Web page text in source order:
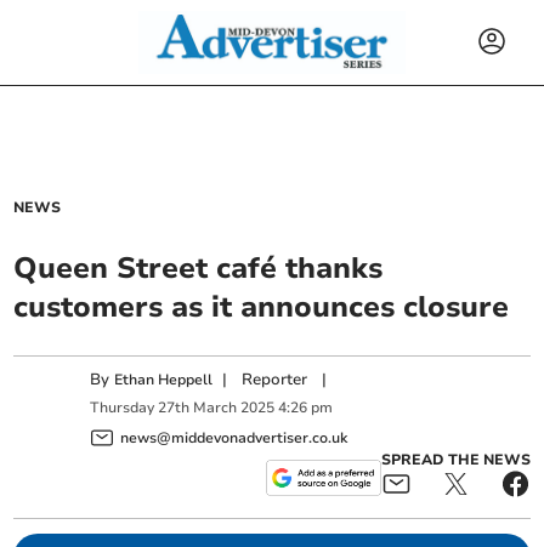
NEWS
Queen Street café thanks
customers as it announces closure
By Ethan Heppell | Reporter |
Thursday 27th March 2025 4:26 pm
news@middevonadvertiser.co.uk
SPREAD THE NEWS